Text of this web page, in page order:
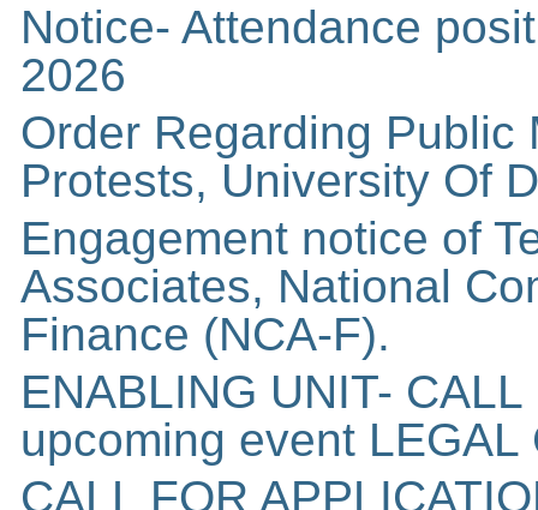
Notice- Attendance
2026
Order Regarding Public
Protests, University Of
Engagement notice of
Associates, National
Finance (NCA-F).
ENABLING UNIT-
upcoming event LEGAL
CALL FOR